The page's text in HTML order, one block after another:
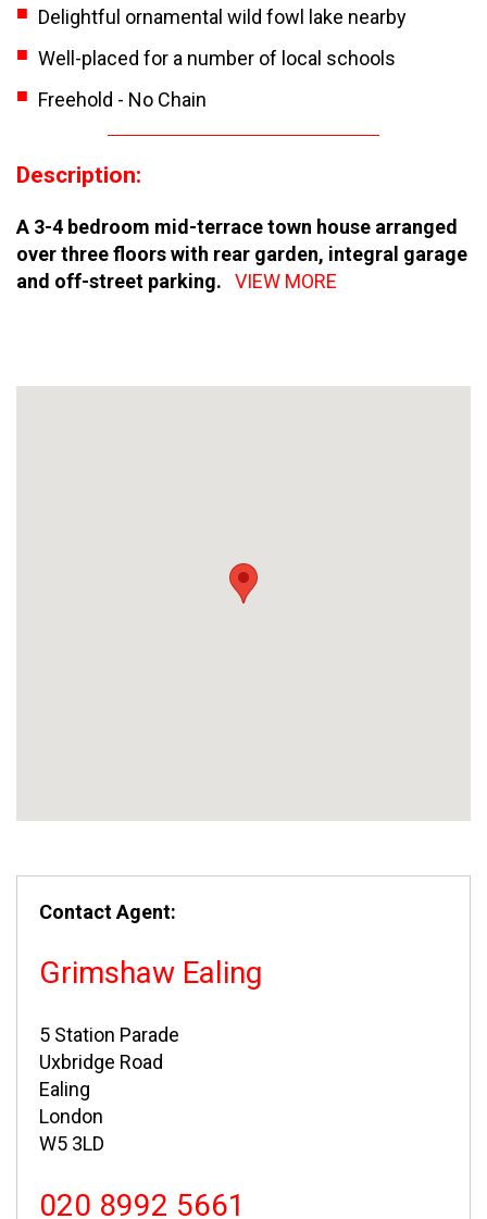
Contact Agent:
Grimshaw Ealing
5 Station Parade
Uxbridge Road
Ealing
London
W5 3LD
020 8992 5661
Delightful ornamental wild fowl lake nearby
Well-placed for a number of local schools
Freehold - No Chain
Description:
A 3-4 bedroom mid-terrace town house arranged
over three floors with rear garden, integral garage
and off-street parking.
VIEW MORE